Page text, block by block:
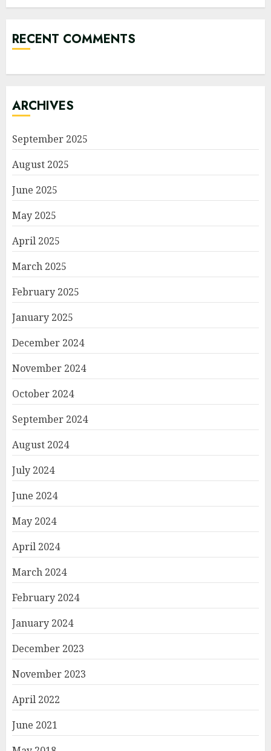
RECENT COMMENTS
ARCHIVES
September 2025
August 2025
June 2025
May 2025
April 2025
March 2025
February 2025
January 2025
December 2024
November 2024
October 2024
September 2024
August 2024
July 2024
June 2024
May 2024
April 2024
March 2024
February 2024
January 2024
December 2023
November 2023
April 2022
June 2021